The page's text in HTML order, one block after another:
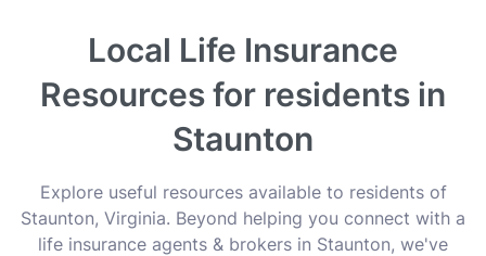
Local Life Insurance
Resources for residents in
Staunton
Explore useful resources available to residents of
Staunton, Virginia. Beyond helping you connect with a
life insurance agents & brokers in Staunton, we've